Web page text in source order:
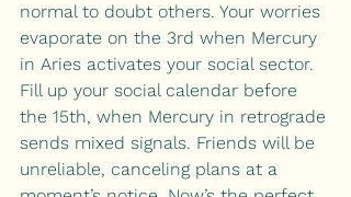
normal to doubt others. Your worries
evaporate on the 3rd when Mercury
in Aries activates your social sector.
Fill up your social calendar before
the 15th, when Mercury in retrograde
sends mixed signals. Friends will be
unreliable, canceling plans at a